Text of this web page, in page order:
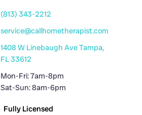
(813) 343-2212
service@callhometherapist.com
1408 W Linebaugh Ave Tampa,
FL 33612
Mon-Fri: 7am-8pm
Sat-Sun: 8am-6pm
Fully Licensed